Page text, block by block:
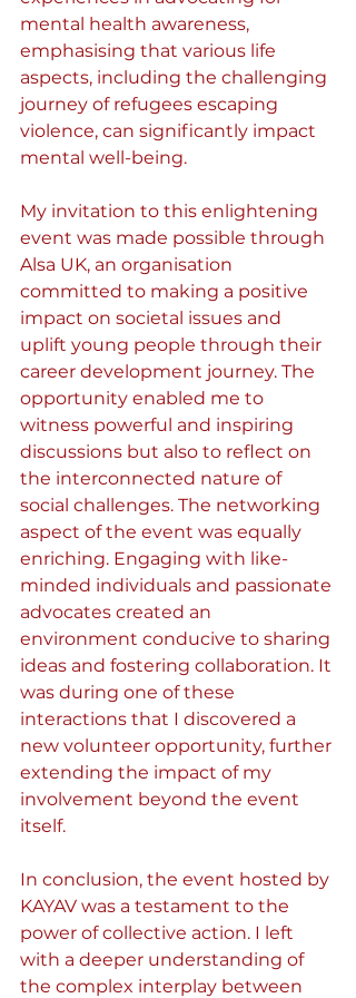
mental health awareness,
emphasising that various life
aspects, including the challenging
journey of refugees escaping
violence, can significantly impact
mental well-being.
My invitation to this enlightening
event was made possible through
Alsa UK, an organisation
committed to making a positive
impact on societal issues and
uplift young people through their
career development journey. The
opportunity enabled me to
witness powerful and inspiring
discussions but also to reflect on
the interconnected nature of
social challenges. The networking
aspect of the event was equally
enriching. Engaging with like-
minded individuals and passionate
advocates created an
environment conducive to sharing
ideas and fostering collaboration. It
was during one of these
interactions that I discovered a
new volunteer opportunity, further
extending the impact of my
involvement beyond the event
itself.
In conclusion, the event hosted by
KAYAV was a testament to the
power of collective action. I left
with a deeper understanding of
the complex interplay between